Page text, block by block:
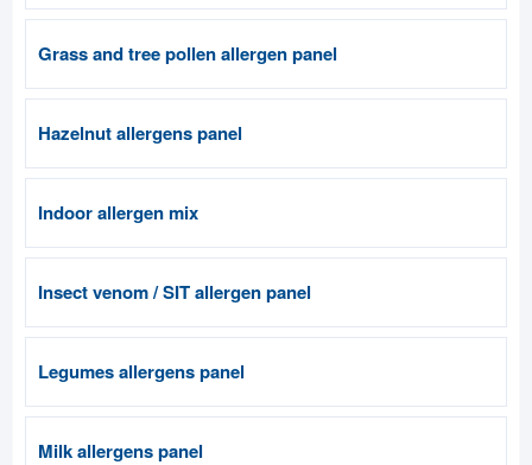
Grass and tree pollen allergen panel
Hazelnut allergens panel
Indoor allergen mix
Insect venom / SIT allergen panel
Legumes allergens panel
Milk allergens panel